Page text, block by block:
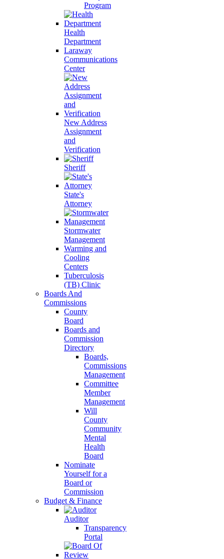
Program
Health
Department
Laraway
Communications
Center
New Address
Assignment
and
Verification
Sheriff
State's
Attorney
Stormwater
Management
Warming and
Cooling
Centers
Tuberculosis
(TB) Clinic
Boards And
Commissions
County
Board
Boards and
Commission
Directory
Boards,
Commissions
Management
Committee
Member
Management
Will
County
Community
Mental
Health
Board
Nominate
Yourself for a
Board or
Commission
Budget & Finance
Auditor
Transparency
Portal